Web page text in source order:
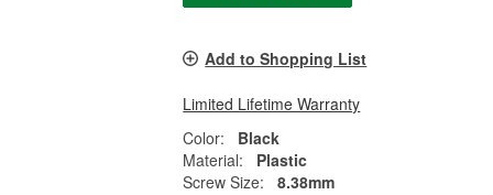
Add to Shopping List
Limited Lifetime Warranty
Color:
Black
Material:
Plastic
Screw Size:
8.38mm